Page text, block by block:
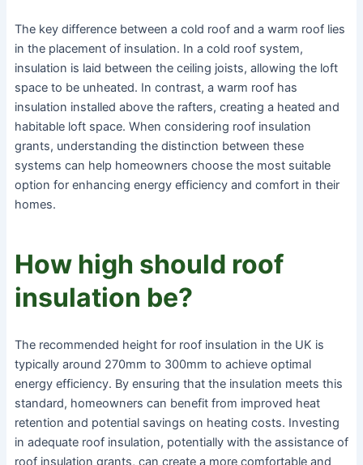
The key difference between a cold roof and a warm roof lies
in the placement of insulation. In a cold roof system,
insulation is laid between the ceiling joists, allowing the loft
space to be unheated. In contrast, a warm roof has
insulation installed above the rafters, creating a heated and
habitable loft space. When considering roof insulation
grants, understanding the distinction between these
systems can help homeowners choose the most suitable
option for enhancing energy efficiency and comfort in their
homes.
How high should roof
insulation be?
The recommended height for roof insulation in the UK is
typically around 270mm to 300mm to achieve optimal
energy efficiency. By ensuring that the insulation meets this
standard, homeowners can benefit from improved heat
retention and potential savings on heating costs. Investing
in adequate roof insulation, potentially with the assistance of